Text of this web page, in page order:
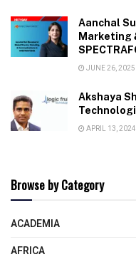
Aanchal
Marketing
JUNE 26, 2025
Akshaya
APRIL 13, 2024
Browse by Category
ACADEMIA
AFRICA